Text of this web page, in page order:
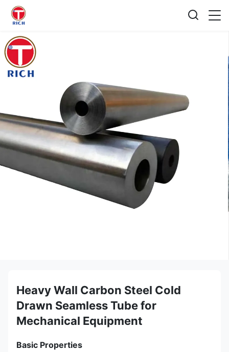
Heavy Wall Carbon Steel Cold
Drawn Seamless Tube for
Mechanical Equipment
Basic Properties